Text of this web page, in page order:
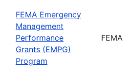
FEMA Emergency
Management
Performance
Grants (EMPG)
Program
FEMA